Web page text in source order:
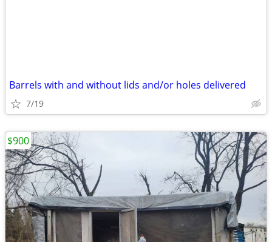
Barrels with and without lids and/or holes delivered
7/19
$900